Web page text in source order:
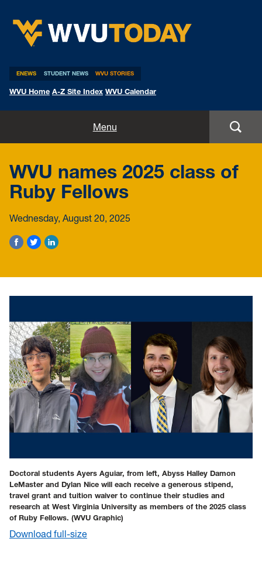
ENEWS STUDENT NEWS WVU STORIES
WVU Home A-Z Site Index WVU Calendar
Menu
Expert Pitches
WVU names 2025 class of
Ruby Fellows
Wednesday, August 20, 2025
Doctoral students Ayers Aguiar, from left, Abyss Halley Damon
LeMaster and Dylan Nice will each receive a generous stipend,
travel grant and tuition waiver to continue their studies and
research at West Virginia University as members of the 2025 class
of Ruby Fellows. (WVU Graphic)
Download full-size